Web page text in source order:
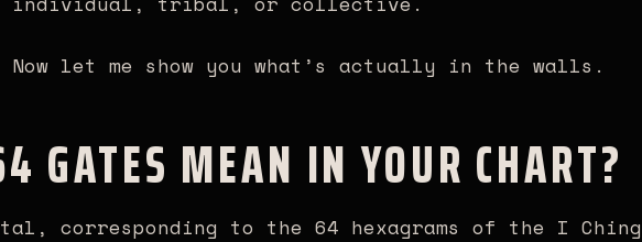
let me show you what’s actually in the walls.
GATES MEAN IN YOUR CHART?
corresponding to the 64 hexagrams of the I Ching